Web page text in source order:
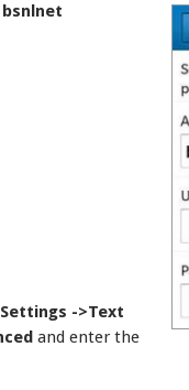
bsnlnet
->Text
and enter the